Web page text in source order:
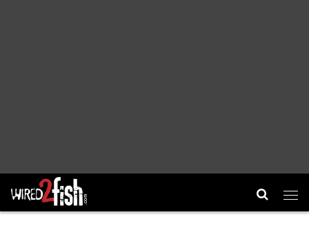
Main Navigation